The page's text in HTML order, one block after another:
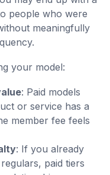
people who were
meaningfully
your model:
: Paid models
or service has a
member fee feels
: If you already
paid tiers